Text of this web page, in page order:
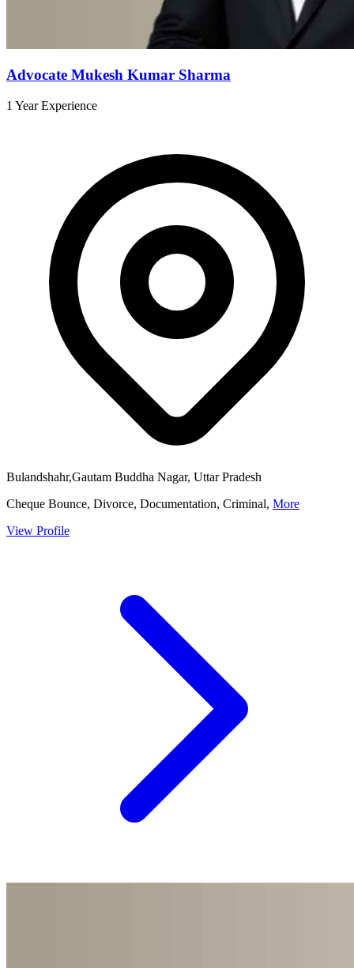
Advocate Mukesh Kumar Sharma
1 Year Experience
Bulandshahr,Gautam Buddha Nagar, Uttar Pradesh
Cheque Bounce, Divorce, Documentation, Criminal, More
View Profile